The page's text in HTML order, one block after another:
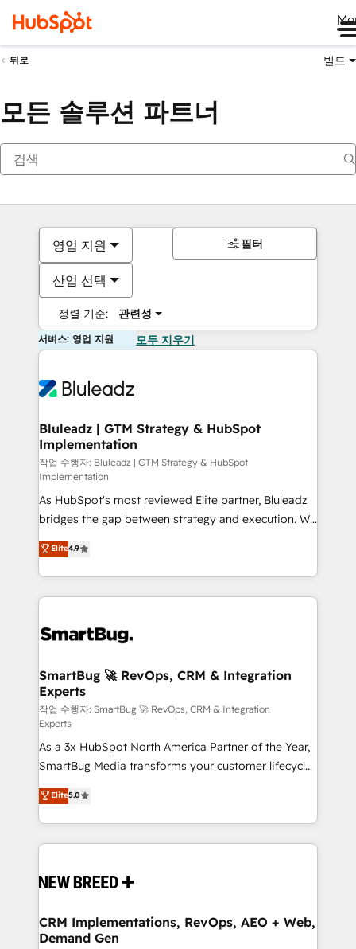
뒤로 빌드
모든 솔루션 파트너
영업 지원
산업 선택
정렬 기준: 관련성
필터
서비스: 영업 지원 모두 지우기
Bluleadz | GTM Strategy & HubSpot
Implementation
작업 수행자: Bluleadz | GTM Strategy & HubSpot
Implementation
As HubSpot's most reviewed Elite partner, Bluleadz
bridges the gap between strategy and execution. We
don't just "set up tools" — we install the GTM
Operating System (GTM OS) to align your leadership
and engineer a portal that drives predictable
revenue velocity. 🚀 GTM Strategy & Alignment
stalling growth. Fix your ICP, Math, and Story to stop
Scalable Architecture: Zero-technical-debt setup
across all Hubs, validated by our 7 HubSpot
Accreditations. AI-Powered RevOps: Breeze AI,
custom AI agents, and high-integrity migrations for
total reporting clarity. Security & Compliance: SOC 2
Type II and HIPAA attested for enterprise-grade data
security. 🏆 Why Bluleadz? GTM OS Partner | 16+
Years Experience | 1,000+ Five-Star Reviews
Elite4.9
SmartBug 🚀 RevOps, CRM & Integration
Experts
작업 수행자: SmartBug 🚀 RevOps, CRM & Integration
Experts
As a 3x HubSpot North America Partner of the Year,
SmartBug Media transforms your customer lifecycle
into a revenue engine. Our unified ecosystem
includes specialized divisions Globalia (AI &
Software) and Point Success Media (Paid Media),
making this the official home for all three brands. 🔄
and system integrations powered by Globalia’s
trainers to drive platform adoption. 📈 Revenue
Generation - Full-funnel marketing and high-
Elite5.0
CRM Implementations, RevOps, AEO + Web,
Demand Gen